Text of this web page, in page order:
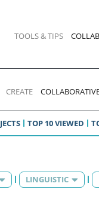
TOOLS & TIPS
CREATE
TOP 10 VIEWED
LINGUISTIC